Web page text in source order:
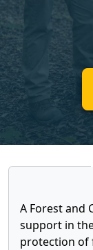
A Forest and
support in
protection of